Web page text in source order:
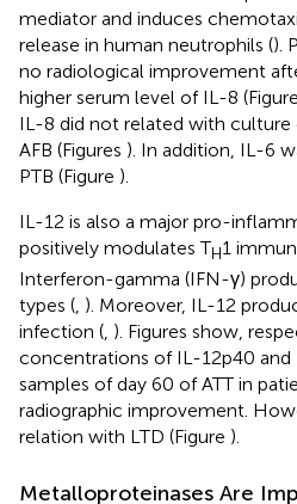
mediator and induces
release in human neutrophils ().
no radiological improvement
higher serum level of IL-8 (Figure
IL-8 did not related with culture
AFB (Figures ). In addition, IL-6
PTB (Figure ).
IL-12 is also a major pro-
positively modulates TH1
Interferon-gamma (IFN-γ)
types ( ). Moreover, IL-12
infection ( ). Figures show,
concentrations of IL-12p40 and
samples of day 60 of ATT in
radiographic improvement.
relation with LTD (Figure ).
Metalloproteinases Are